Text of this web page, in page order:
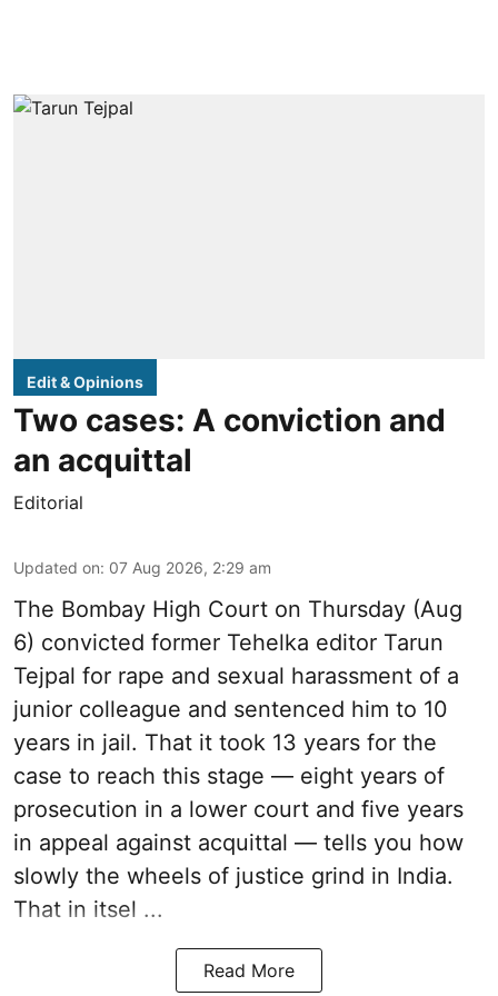
Edit & Opinions
Two cases: A conviction and
an acquittal
Editorial
Updated on: 07 Aug 2026, 2:29 am
The Bombay High Court on Thursday (Aug
6) convicted former Tehelka editor Tarun
Tejpal for rape and sexual harassment of a
junior colleague and sentenced him to 10
years in jail. That it took 13 years for the
case to reach this stage — eight years of
prosecution in a lower court and five years
in appeal against acquittal — tells you how
slowly the wheels of justice grind in India.
That in itsel ...
Read More